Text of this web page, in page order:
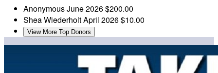
AnonymousJune 2026$200.00
Shea WiederholtApril 2026$10.00
View More Top Donors